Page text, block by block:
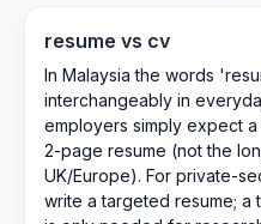
resume vs cv
In Malaysia the words
interchangeably in
employers simply expect
2-page resume (not the
UK/Europe). For private-
write a targeted resume; a